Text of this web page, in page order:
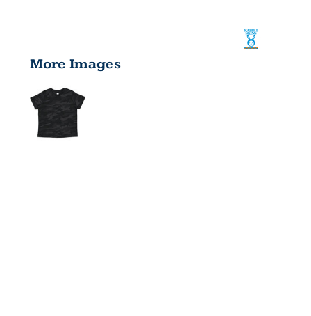
More Images